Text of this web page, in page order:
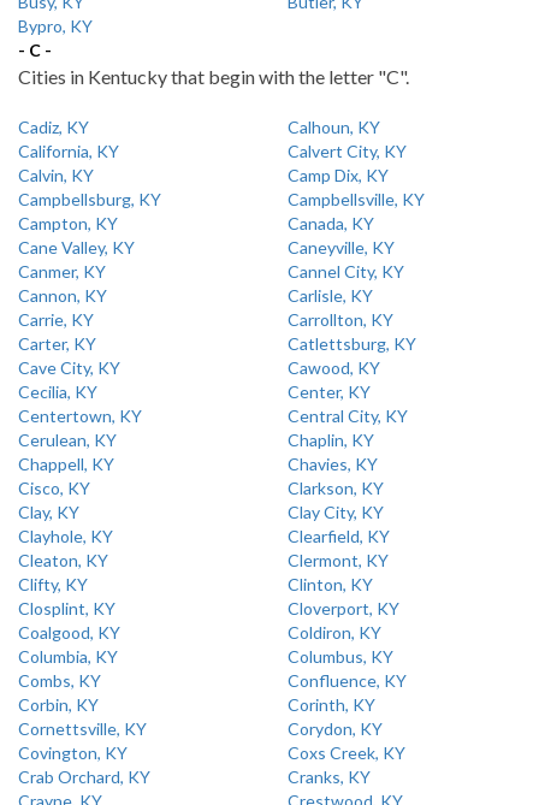
Bypro, KY
- C -
Cities in Kentucky that begin with the letter "C".
Cadiz, KY
Calhoun, KY
California, KY
Calvert City, KY
Calvin, KY
Camp Dix, KY
Campbellsburg, KY
Campbellsville, KY
Campton, KY
Canada, KY
Cane Valley, KY
Caneyville, KY
Canmer, KY
Cannel City, KY
Cannon, KY
Carlisle, KY
Carrie, KY
Carrollton, KY
Carter, KY
Catlettsburg, KY
Cave City, KY
Cawood, KY
Cecilia, KY
Center, KY
Centertown, KY
Central City, KY
Cerulean, KY
Chaplin, KY
Chappell, KY
Chavies, KY
Cisco, KY
Clarkson, KY
Clay, KY
Clay City, KY
Clayhole, KY
Clearfield, KY
Cleaton, KY
Clermont, KY
Clifty, KY
Clinton, KY
Closplint, KY
Cloverport, KY
Coalgood, KY
Coldiron, KY
Columbia, KY
Columbus, KY
Combs, KY
Confluence, KY
Corbin, KY
Corinth, KY
Cornettsville, KY
Corydon, KY
Covington, KY
Coxs Creek, KY
Crab Orchard, KY
Cranks, KY
Crayne, KY
Crestwood, KY